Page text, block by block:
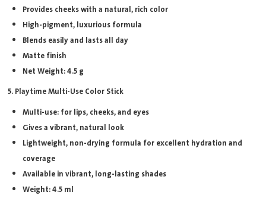
Provides cheeks with a natural, rich color
High-pigment, luxurious formula
Blends easily and lasts all day
Matte finish
Net Weight: 4.5 g
5. Playtime Multi-Use Color Stick
Multi-use: for lips, cheeks, and eyes
Gives a vibrant, natural look
Lightweight, non-drying formula for excellent hydration and
coverage
Available in vibrant, long-lasting shades
Weight: 4.5 ml